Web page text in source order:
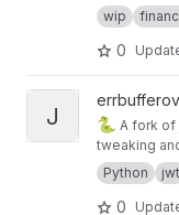
wip
0
View jwt_tool project
J
🐍 A fork of
tweaking
Python
jwt
0